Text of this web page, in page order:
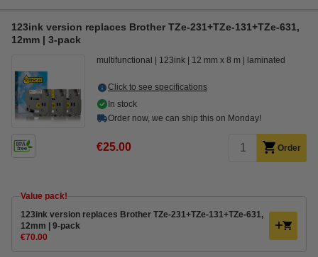
123ink version replaces Brother TZe-231+TZe-131+TZe-631,
12mm | 3-pack
multifunctional 123ink 12 mm x 8 m laminated
Click to see specifications
In stock
Order now, we can ship this on Monday!
€25.00 Order
Value pack!
123ink version replaces Brother TZe-231+TZe-131+TZe-631,
12mm | 9-pack
€70.00